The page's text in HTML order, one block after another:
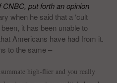
put forth an opinion
when he said that a ‘cult
it has been unable to
Americans have had from it.
to the same –
high-flier and you really